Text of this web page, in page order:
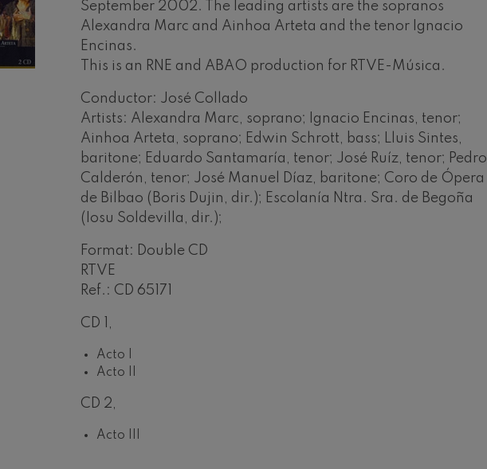
Abestu Euskadiko Orkestrarekin
September 2002. The leading artists are the sopranos
Alexandra Marc and Ainhoa Arteta and the tenor Ignacio
Encinas.
This is an RNE and ABAO production for RTVE-Música.
Conductor: José Collado
Artists: Alexandra Marc, soprano; Ignacio Encinas, tenor;
Ainhoa Arteta, soprano; Edwin Schrott, bass; Lluis Sintes,
baritone; Eduardo Santamaría, tenor; José Ruíz, tenor; Pedro
Calderón, tenor; José Manuel Díaz, baritone; Coro de Ópera
de Bilbao (Boris Dujin, dir.); Escolanía Ntra. Sra. de Begoña
(Iosu Soldevilla, dir.);
Format: Double CD
RTVE
Ref.: CD 65171
CD 1,
Acto I
Acto II
CD 2,
Acto III
19
Variations
esclavos felices. Overture
Symphony No.83
Night Song in the Forest
Symphony No.2